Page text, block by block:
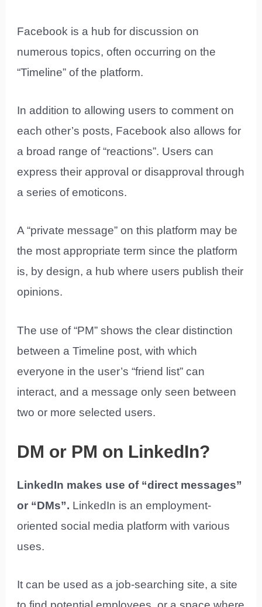
Facebook is a hub for discussion on
numerous topics, often occurring on the
“Timeline” of the platform.
In addition to allowing users to comment on
each other’s posts, Facebook also allows for
a broad range of “reactions”. Users can
express their approval or disapproval through
a series of emoticons.
A “private message” on this platform may be
the most appropriate term since the platform
is, by design, a hub where users publish their
opinions.
The use of “PM” shows the clear distinction
between a Timeline post, with which
everyone in the user’s “friend list” can
interact, and a message only seen between
two or more selected users.
DM or PM on LinkedIn?
LinkedIn makes use of “direct messages”
or “DMs”. LinkedIn is an employment-
oriented social media platform with various
uses.
It can be used as a job-searching site, a site